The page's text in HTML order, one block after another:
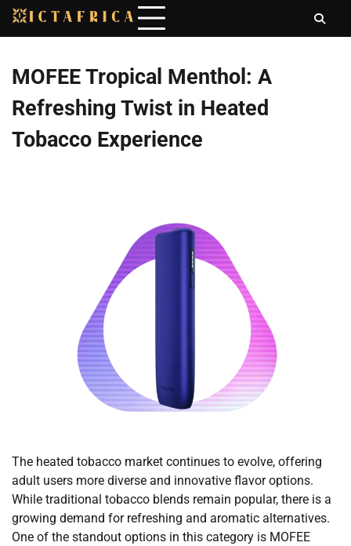
Skip
MOFEE Tropical Menthol: A
Refreshing Twist in Heated
Tobacco Experience
The heated tobacco market continues to evolve, offering
adult users more diverse and innovative flavor options.
While traditional tobacco blends remain popular, there is a
growing demand for refreshing and aromatic alternatives.
One of the standout options in this category is MOFEE